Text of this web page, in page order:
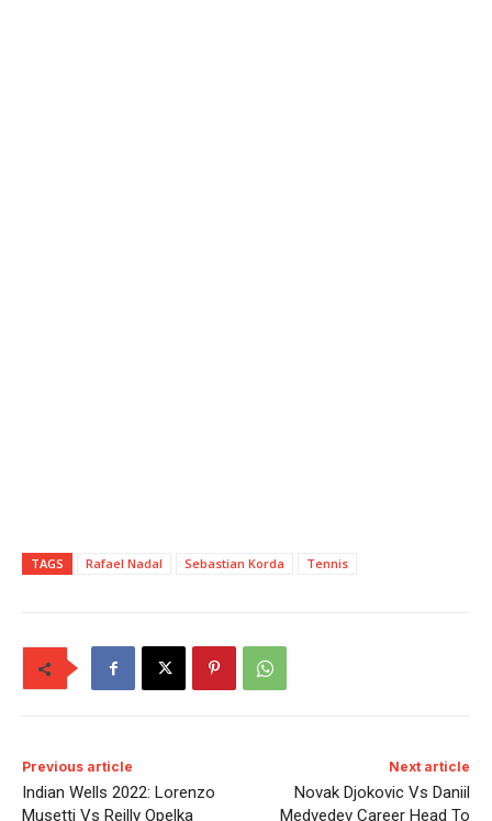
TAGS Rafael Nadal Sebastian Korda Tennis
Previous article
Indian Wells 2022: Lorenzo
Musetti Vs Reilly Opelka
Next article
Novak Djokovic Vs Daniil
Medvedev Career Head To